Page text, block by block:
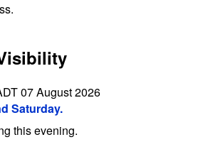
07 August 2026
Saturday.
this evening.